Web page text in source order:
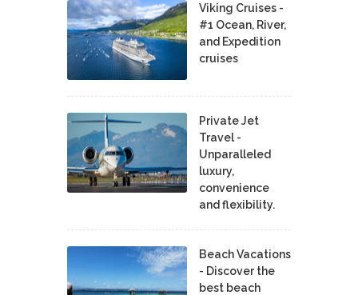
Viking Cruises -
#1 Ocean, River,
and Expedition
cruises
Private Jet
Travel -
Unparalleled
luxury,
convenience
and flexibility.
Beach Vacations
- Discover the
best beach